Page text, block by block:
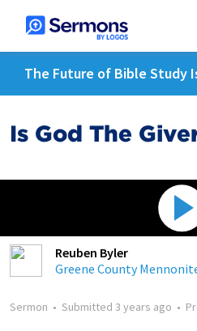
The Future of Bible Study
Is God The
Reuben Byler
Greene County
Sermon • Submitted 3 years ago •